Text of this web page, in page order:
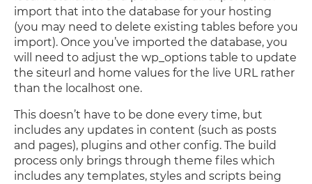
import that into the database for your hosting
(you may need to delete existing tables before you
import). Once you’ve imported the database, you
will need to adjust the wp_options table to update
the siteurl and home values for the live URL rather
than the localhost one.
This doesn’t have to be done every time, but
includes any updates in content (such as posts
and pages), plugins and other config. The build
process only brings through theme files which
includes any templates, styles and scripts being